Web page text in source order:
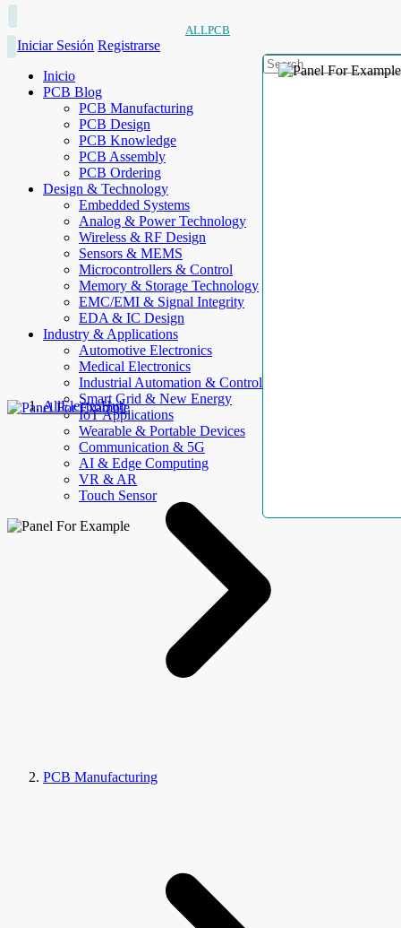
ALLPCB
Iniciar Sesión Registrarse
Inicio
PCB Blog
PCB Manufacturing
PCB Design
PCB Knowledge
PCB Assembly
PCB Ordering
Design & Technology
Embedded Systems
Analog & Power Technology
Wireless & RF Design
Sensors & MEMS
Microcontrollers & Control
Memory & Storage Technology
EMC/EMI & Signal Integrity
EDA & IC Design
Industry & Applications
Automotive Electronics
Medical Electronics
Industrial Automation & Control
Smart Grid & New Energy
IoT Applications
Wearable & Portable Devices
Communication & 5G
AI & Edge Computing
VR & AR
Touch Sensor
AllElectroHub
PCB Manufacturing